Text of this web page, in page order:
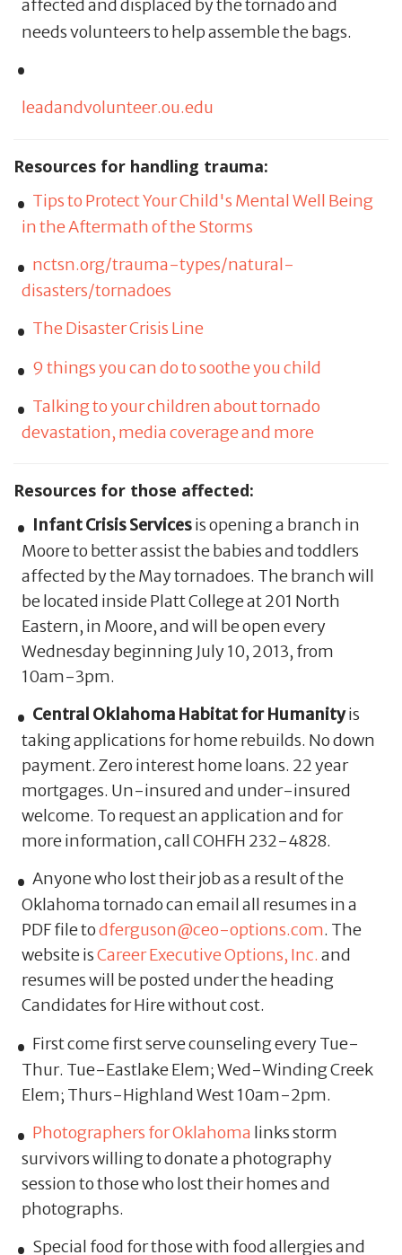
affected and displaced by the tornado and
needs volunteers to help assemble the bags.
leadandvolunteer.ou.edu
Resources for handling trauma:
Tips to Protect Your Child's Mental Well Being
in the Aftermath of the Storms
nctsn.org/trauma-types/natural-
disasters/tornadoes
The Disaster Crisis Line
9 things you can do to soothe you child
Talking to your children about tornado
devastation, media coverage and more
Resources for those affected:
Infant Crisis Servicesis opening a branch in
Moore to better assist the babies and toddlers
affected by the May tornadoes. The branch will
be located inside Platt College at 201 North
Eastern, in Moore, and will be open every
Wednesday beginning July 10, 2013, from
10am-3pm.
Central Oklahoma Habitat for Humanityis
taking applications for home rebuilds. No down
payment. Zero interest home loans. 22 year
mortgages. Un-insured and under-insured
welcome. To request an application and for
more information, call COHFH 232-4828.
Anyone who lost their job as a result of the
Oklahoma tornado can email all resumes in a
PDF file todferguson@ceo-options.com. The
website isCareer Executive Options, Inc. and
resumes will be posted under the heading
Candidates for Hire without cost.
First come first serve counseling every Tue-
Thur. Tue-Eastlake Elem; Wed-Winding Creek
Elem; Thurs-Highland West 10am-2pm.
Photographers for Oklahoma links storm
survivors willing to donate a photography
session to those who lost their homes and
photographs.
Special food for those with food allergies and